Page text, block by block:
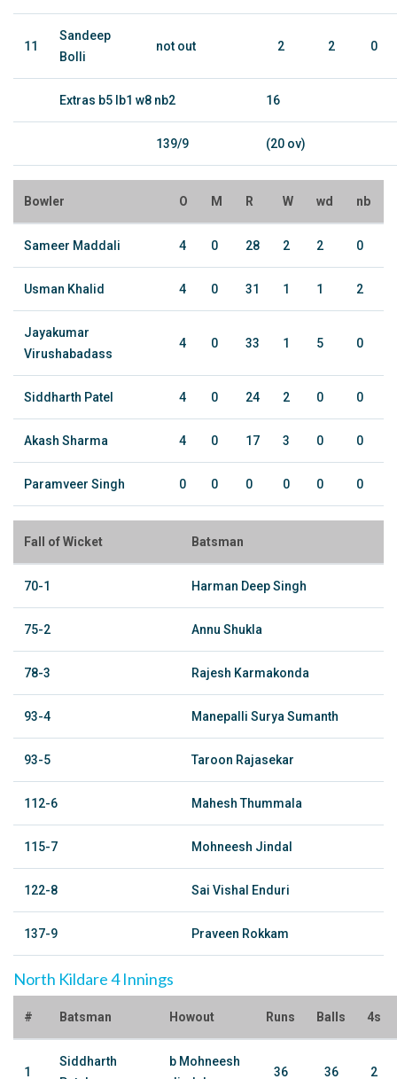
11
Sandeep
Bolli
not out 2 2 0
Extras b5 lb1 w8 nb2 16
139/9 (20 ov)
Bowler O M R W wd nb
Sameer Maddali 4 0 28 2 2 0
Usman Khalid 4 0 31 1 1 2
Jayakumar
Virushabadass
4 0 33 1 5 0
Siddharth Patel 4 0 24 2 0 0
Akash Sharma 4 0 17 3 0 0
Paramveer Singh 0 0 0 0 0 0
Fall of Wicket Batsman
70-1 Harman Deep Singh
75-2 Annu Shukla
78-3 Rajesh Karmakonda
93-4 Manepalli Surya Sumanth
93-5 Taroon Rajasekar
112-6 Mahesh Thummala
115-7 Mohneesh Jindal
122-8 Sai Vishal Enduri
137-9 Praveen Rokkam
North Kildare 4 Innings
# Batsman Howout Runs Balls 4s
1
Siddharth
b Mohneesh
36 36 2